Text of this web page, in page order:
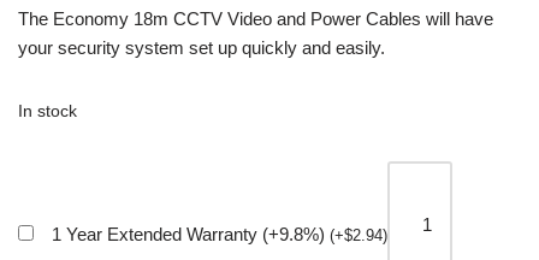
The Economy 18m CCTV Video and Power Cables will have
your security system set up quickly and easily.
In stock
1 Year Extended Warranty (+9.8%) (+$2.94)